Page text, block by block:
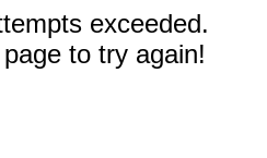
exceeded.
to try again!